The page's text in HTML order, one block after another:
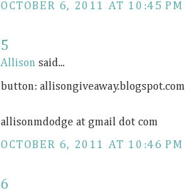
OCTOBER 6, 2011 AT 10:45 PM
5
Allison said...
button: allisongiveaway.blogspot.com
allisonmdodge at gmail dot com
OCTOBER 6, 2011 AT 10:46 PM
6